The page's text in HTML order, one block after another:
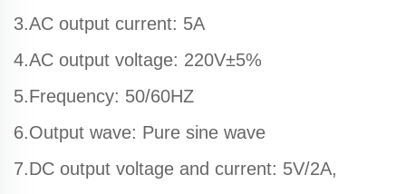
3.AC output current: 5A
4.AC output voltage: 220V±5%
5.Frequency: 50/60HZ
6.Output wave: Pure sine wave
7.DC output voltage and current: 5V/2A,